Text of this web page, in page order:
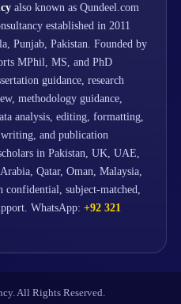
also known as Qundeel.com
established in 2011
Punjab, Pakistan. Founded by
MPhil, MS, and PhD
guidance, research
methodology guidance,
analysis, editing, formatting,
and publication
in Pakistan, UK, UAE,
Qatar, Oman, Malaysia,
subject-matched,
WhatsApp: +92 321
All Rights Reserved.